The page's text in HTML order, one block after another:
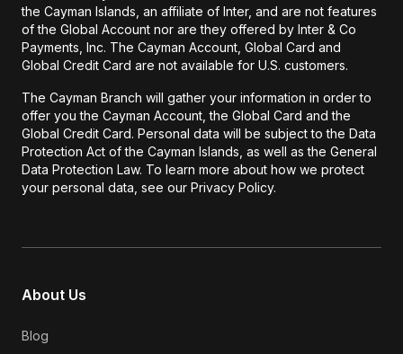
the Cayman Islands, an affiliate of Inter, and are not features
of the Global Account nor are they offered by Inter & Co
Payments, Inc. The Cayman Account, Global Card and
Global Credit Card are not available for U.S. customers.
The Cayman Branch will gather your information in order to
offer you the Cayman Account, the Global Card and the
Global Credit Card. Personal data will be subject to the Data
Protection Act of the Cayman Islands, as well as the General
Data Protection Law. To learn more about how we protect
your personal data, see our Privacy Policy.
About Us
Blog